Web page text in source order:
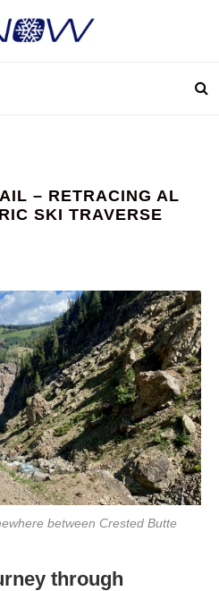
– RETRACING AL
SKI TRAVERSE
between Crested Butte
through